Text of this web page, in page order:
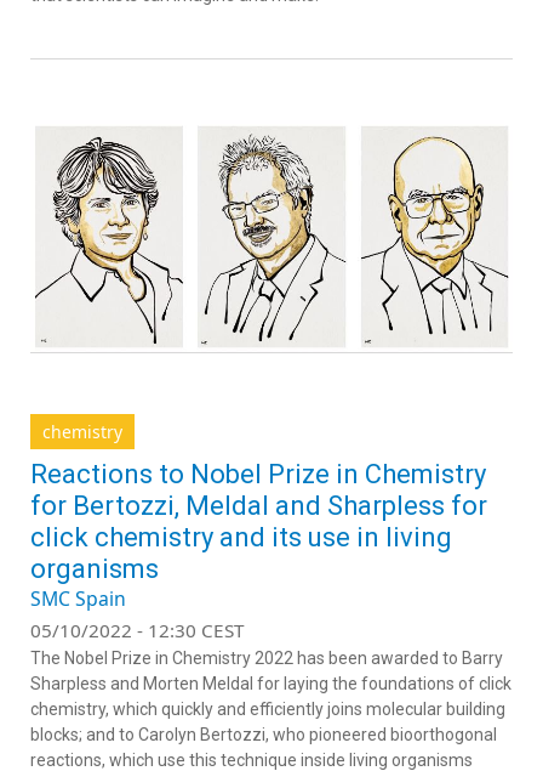
chemistry
Reactions to Nobel Prize in Chemistry
for Bertozzi, Meldal and Sharpless for
click chemistry and its use in living
organisms
SMC Spain
05/10/2022 - 12:30 CEST
The Nobel Prize in Chemistry 2022 has been awarded to Barry
Sharpless and Morten Meldal for laying the foundations of click
chemistry, which quickly and efficiently joins molecular building
blocks; and to Carolyn Bertozzi, who pioneered bioorthogonal
reactions, which use this technique inside living organisms